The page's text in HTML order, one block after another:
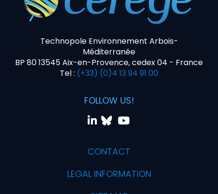
Technopole Environnement Arbois-
Méditerranée
BP 80 13545 Aix-en-Provence, cedex 04 - France
Tel : (+33) (0)4 13 94 91 00
FOLLOW US!
CONTACT
LEGAL INFORMATION